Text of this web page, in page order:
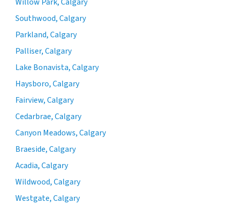
Southwood, Calgary
Parkland, Calgary
Palliser, Calgary
Lake Bonavista, Calgary
Haysboro, Calgary
Fairview, Calgary
Cedarbrae, Calgary
Canyon Meadows, Calgary
Braeside, Calgary
Acadia, Calgary
Wildwood, Calgary
Westgate, Calgary